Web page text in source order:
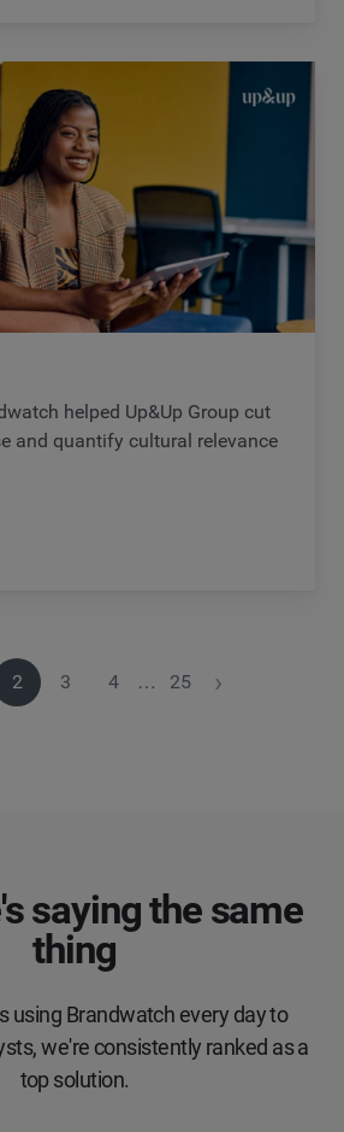
helped Up&Up Group cut
and quantify cultural relevance
2 3 4 … 25 ›
saying the same
thing
using Brandwatch every day to
we're consistently ranked as a
top solution.